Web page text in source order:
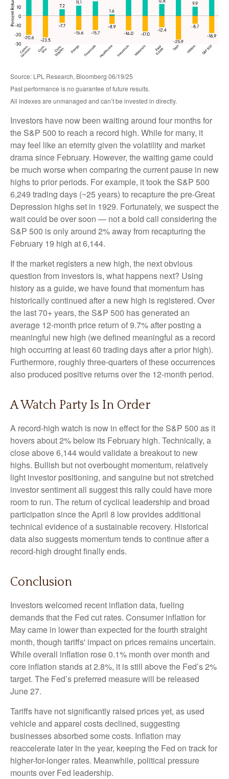
Source: LPL Research, Bloomberg 06/19/25
Past performance is no guarantee of future results.
All indexes are unmanaged and can’t be invested in directly.
Investors have now been waiting around four months for
the S&P 500 to reach a record high. While for many, it
may feel like an eternity given the volatility and market
drama since February. However, the waiting game could
be much worse when comparing the current pause in new
highs to prior periods. For example, it took the S&P 500
6,249 trading days (~25 years) to recapture the pre-Great
Depression highs set in 1929. Fortunately, we suspect the
wait could be over soon — not a bold call considering the
S&P 500 is only around 2% away from recapturing the
February 19 high at 6,144.
If the market registers a new high, the next obvious
question from investors is, what happens next? Using
history as a guide, we have found that momentum has
historically continued after a new high is registered. Over
the last 70+ years, the S&P 500 has generated an
average 12-month price return of 9.7% after posting a
meaningful new high (we defined meaningful as a record
high occurring at least 60 trading days after a prior high).
Furthermore, roughly three-quarters of these occurrences
also produced positive returns over the 12-month period.
A Watch Party Is In Order
A record-high watch is now in effect for the S&P 500 as it
hovers about 2% below its February high. Technically, a
close above 6,144 would validate a breakout to new
highs. Bullish but not overbought momentum, relatively
light investor positioning, and sanguine but not stretched
investor sentiment all suggest this rally could have more
room to run. The return of cyclical leadership and broad
participation since the April 8 low provides additional
technical evidence of a sustainable recovery. Historical
data also suggests momentum tends to continue after a
record-high drought finally ends.
Conclusion
Investors welcomed recent inflation data, fueling
demands that the Fed cut rates. Consumer inflation for
May came in lower than expected for the fourth straight
month, though tariffs' impact on prices remains uncertain.
While overall inflation rose 0.1% month over month and
core inflation stands at 2.8%, it is still above the Fed’s 2%
target. The Fed’s preferred measure will be released
June 27.
Tariffs have not significantly raised prices yet, as used
vehicle and apparel costs declined, suggesting
businesses absorbed some costs. Inflation may
reaccelerate later in the year, keeping the Fed on track for
higher-for-longer rates. Meanwhile, political pressure
mounts over Fed leadership.